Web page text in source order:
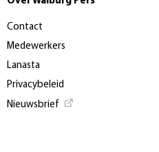
Contact
Medewerkers
Lanasta
Privacybeleid
Nieuwsbrief